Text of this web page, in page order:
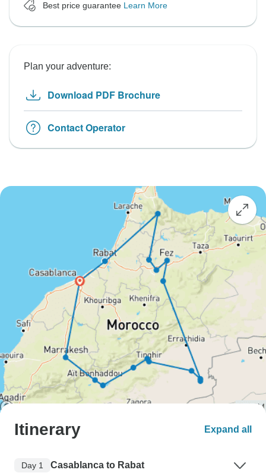
Best price guarantee Learn More
Plan your adventure:
Download PDF Brochure
Contact Operator
Itinerary Expand all
Day 1 Casablanca to Rabat